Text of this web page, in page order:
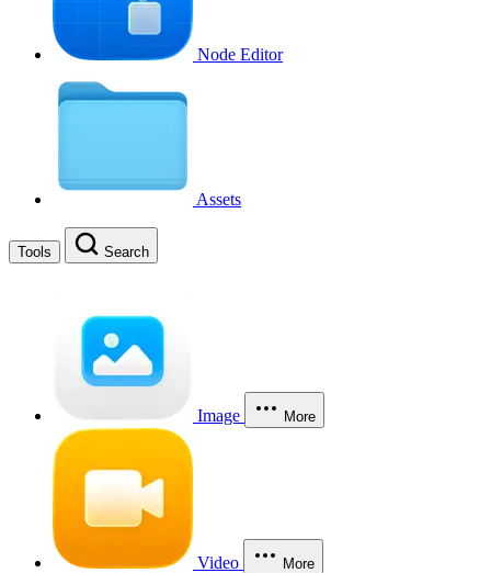
Node Editor
Assets
Tools Search
Image More
Video More